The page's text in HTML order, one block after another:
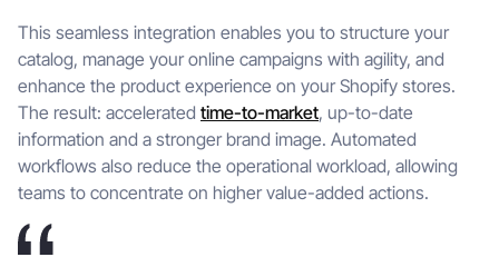
This seamless integration enables you to structure your
catalog, manage your online campaigns with agility, and
enhance the product experience on your Shopify stores.
The result: accelerated time-to-market, up-to-date
information and a stronger brand image. Automated
workflows also reduce the operational workload, allowing
teams to concentrate on higher value-added actions.